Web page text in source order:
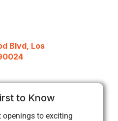
Blvd, Los
to Know
openings to exciting